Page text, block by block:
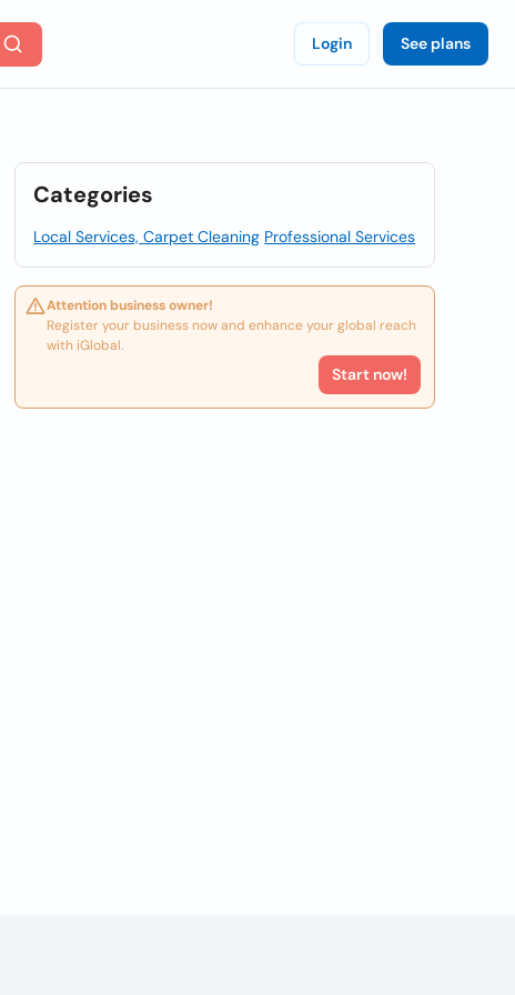
Login See plans
Categories
Local Services, Carpet Cleaning Professional Services
Attention business owner!
Register your business now and enhance your global reach
with iGlobal.
Start now!